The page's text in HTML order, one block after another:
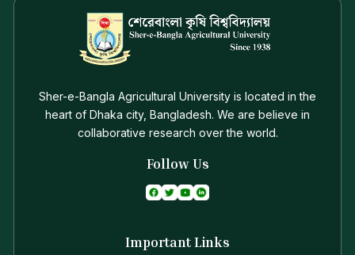
Sher-e-Bangla Agricultural University is located in the
heart of Dhaka city, Bangladesh. We are believe in
collaborative research over the world.
Follow Us
Important Links